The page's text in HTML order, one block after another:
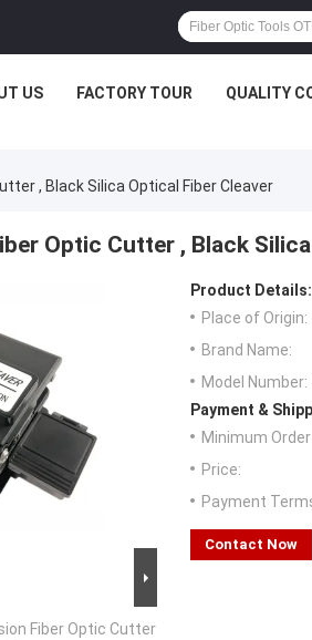
US FACTORY TOUR QUALITY
, Black Silica Optical Fiber Cleaver
Optic Cutter , Black
Fiber Optic Cutter
Product Details:
Place of Origin:
Brand Name:
Model Number:
Payment &
Minimum
Price:
Payment
Contact Now